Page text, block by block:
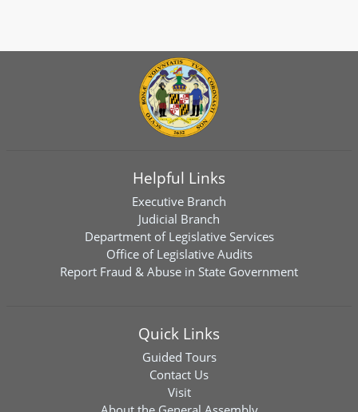
Helpful Links
Executive Branch
Judicial Branch
Department of Legislative Services
Office of Legislative Audits
Report Fraud & Abuse in State Government
Quick Links
Guided Tours
Contact Us
Visit